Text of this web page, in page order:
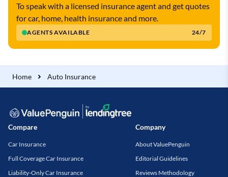
AGENTS AVAILABLE 24/7
To speak with a licensed insurance agent and get quotes
for car, home, health insurance and more.
Home Auto Insurance
Compare
Car Insurance
Full Coverage Car Insurance
Liability-Only Car Insurance
Company
About ValuePenguin
Editorial Guidelines
Reviews Methodology